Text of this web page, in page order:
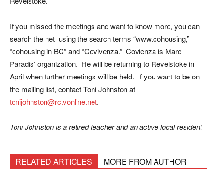
If you missed the meetings and want to know more, you can
search the net using the search terms “www.cohousing,”
“cohousing in BC” and “Covivenza.” Covienza is Marc
Paradis’ organization. He will be returning to Revelstoke in
April when further meetings will be held. If you want to be on
the mailing list, contact Toni Johnston at
tonijohnston@rctvonline.net.
Toni Johnston is a retired teacher and an active local resident
RELATED ARTICLES MORE FROM AUTHOR